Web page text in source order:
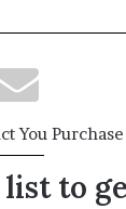
You Purchase
to